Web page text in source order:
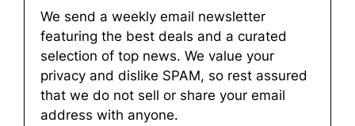
We send a weekly email newsletter
featuring the best deals and a curated
selection of top news. We value your
privacy and dislike SPAM, so rest assured
that we do not sell or share your email
address with anyone.